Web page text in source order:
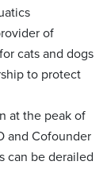
of
cats and dogs
to protect
at the peak of
and Cofounder
can be derailed